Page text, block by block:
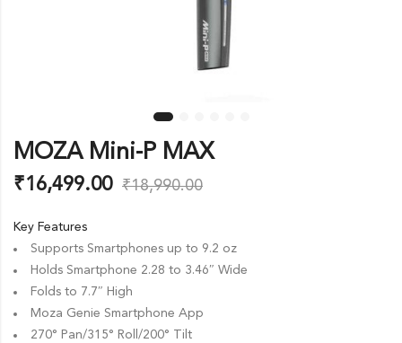
MOZA Mini-P MAX
₹16,499.00 ₹18,990.00
Key Features
Supports Smartphones up to 9.2 oz
Holds Smartphone 2.28 to 3.46″ Wide
Folds to 7.7″ High
Moza Genie Smartphone App
270° Pan/315° Roll/200° Tilt